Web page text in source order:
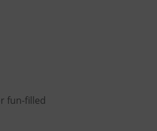
fun-filled